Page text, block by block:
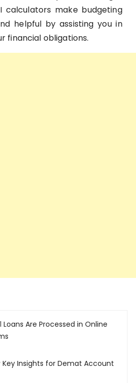
calculators make budgeting
helpful by assisting you in
financial obligations.
Loans Are Processed in Online
Key Insights for Demat Account